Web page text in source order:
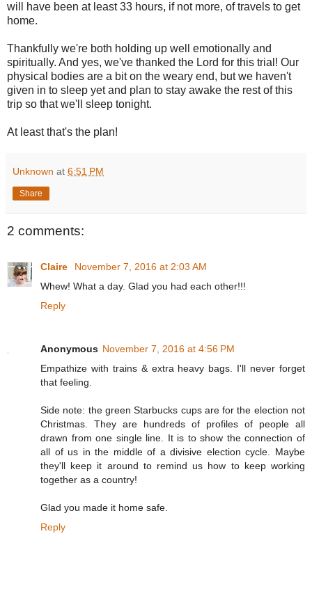
will have been at least 33 hours, if not more, of travels to get
home.
Thankfully we're both holding up well emotionally and
spiritually. And yes, we've thanked the Lord for this trial! Our
physical bodies are a bit on the weary end, but we haven't
given in to sleep yet and plan to stay awake the rest of this
trip so that we'll sleep tonight.
At least that's the plan!
Unknown at 6:51 PM
Share
2 comments:
Claire
November 7, 2016 at 2:03 AM
Whew! What a day. Glad you had each other!!!
Reply
Anonymous November 7, 2016 at 4:56 PM
Empathize with trains & extra heavy bags. I'll never forget
that feeling.
Side note: the green Starbucks cups are for the election not
Christmas. They are hundreds of profiles of people all
drawn from one single line. It is to show the connection of
all of us in the middle of a divisive election cycle. Maybe
they'll keep it around to remind us how to keep working
together as a country!
Glad you made it home safe.
Reply